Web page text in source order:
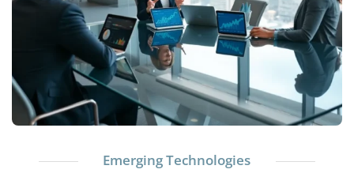
Emerging Technologies